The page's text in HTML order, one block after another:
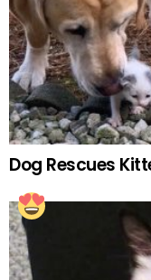
Dog Rescues